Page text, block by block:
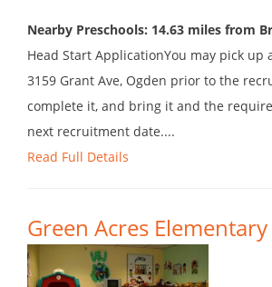
Nearby Preschools: 14.63 miles from
Head Start ApplicationYou may pick up
3159 Grant Ave, Ogden prior to the
complete it, and bring it and the
next recruitment date....
Read Full Details
Green Acres